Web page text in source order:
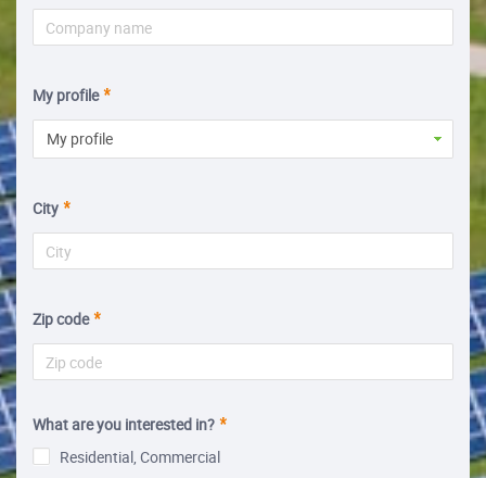
My profile
My profile
City
Zip code
What are you interested in?
Residential, Commercial